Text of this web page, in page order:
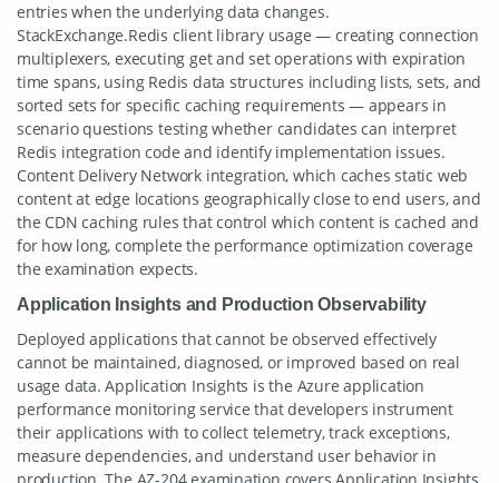
entries when the underlying data changes.
StackExchange.Redis client library usage — creating connection
multiplexers, executing get and set operations with expiration
time spans, using Redis data structures including lists, sets, and
sorted sets for specific caching requirements — appears in
scenario questions testing whether candidates can interpret
Redis integration code and identify implementation issues.
Content Delivery Network integration, which caches static web
content at edge locations geographically close to end users, and
the CDN caching rules that control which content is cached and
for how long, complete the performance optimization coverage
the examination expects.
Application Insights and Production Observability
Deployed applications that cannot be observed effectively
cannot be maintained, diagnosed, or improved based on real
usage data. Application Insights is the Azure application
performance monitoring service that developers instrument
their applications with to collect telemetry, track exceptions,
measure dependencies, and understand user behavior in